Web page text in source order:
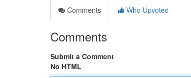
Comments
Who Upvoted
Comments
Submit a Comment
No HTML